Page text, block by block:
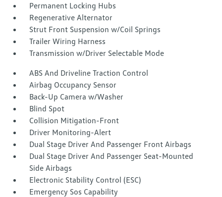
Permanent Locking Hubs
Regenerative Alternator
Strut Front Suspension w/Coil Springs
Trailer Wiring Harness
Transmission w/Driver Selectable Mode
ABS And Driveline Traction Control
Airbag Occupancy Sensor
Back-Up Camera w/Washer
Blind Spot
Collision Mitigation-Front
Driver Monitoring-Alert
Dual Stage Driver And Passenger Front Airbags
Dual Stage Driver And Passenger Seat-Mounted
Side Airbags
Electronic Stability Control (ESC)
Emergency Sos Capability